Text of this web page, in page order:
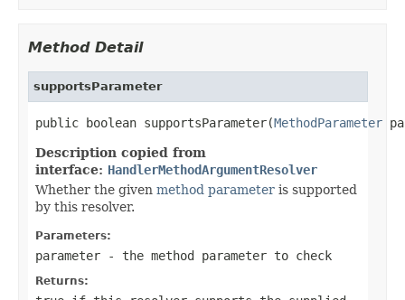
Method Detail
supportsParameter
public boolean supportsParameter(MethodParameter
Description copied from
interface: HandlerMethodArgumentResolver
Whether the given method parameter is supported
by this resolver.
Parameters:
parameter - the method parameter to check
Returns: